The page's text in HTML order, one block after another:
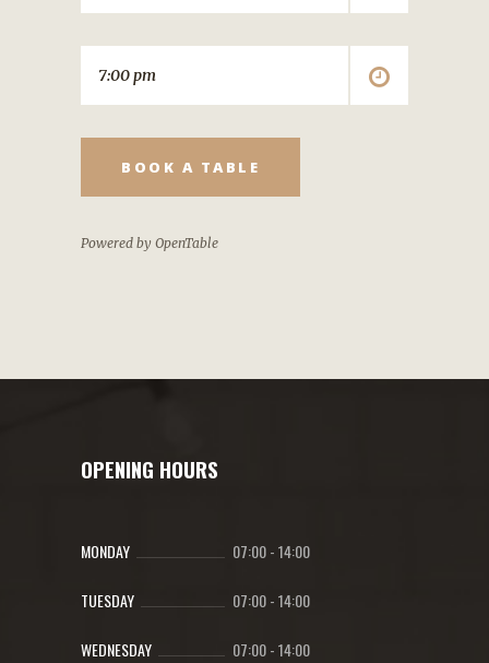
BOOK A TABLE
Powered by OpenTable
OPENING HOURS
MONDAY 07:00-14:00
TUESDAY 07:00-14:00
WEDNESDAY 07:00-14:00